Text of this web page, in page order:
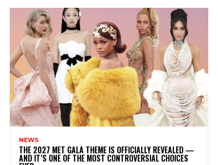
NEWS
THE 2027 MET GALA THEME IS OFFICIALLY REVEALED —
AND IT’S ONE OF THE MOST CONTROVERSIAL CHOICES